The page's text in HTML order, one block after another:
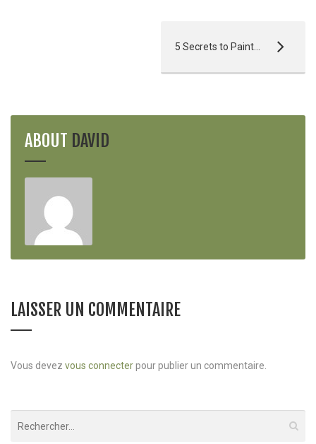
5 Secrets to Painting Perfection
ABOUT DAVID
LAISSER UN COMMENTAIRE
Vous devez vous connecterpour publier un commentaire.